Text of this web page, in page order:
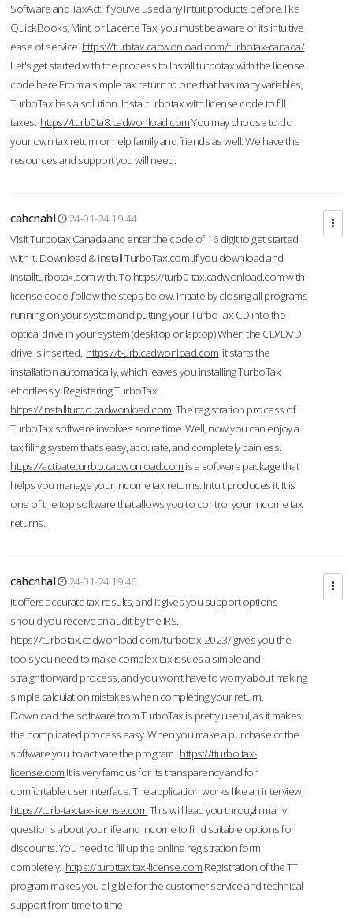
Software and TaxAct. If you’ve used any Intuit products before, like
QuickBooks, Mint, or Lacerte Tax, you must be aware of its intuitive
ease of service. https://turbtax.cadwonload.com/turbotax-canada/
Let's get started with the process to Install turbotax with the license
code here.From a simple tax return to one that has many variables,
TurboTax has a solution. Instal turbotax with license code to fill
taxes. https://turb0ta8.cadwonload.comYou may choose to do
your own tax return or help family and friends as well. We have the
resources and support you will need.
cahcnahl
24-01-24 19:44
Visit Turbotax Canada and enter the code of 16 digit to get started
with it. Download & Install TurboTax.com .If you download and
Installturbotax.com with. To https://turb0-tax.cadwonload.comwith
license code ,follow the steps below. Initiate by closing all programs
running on your system and putting your TurboTax CD into the
optical drive in your system (desktop or laptop) When the CD/DVD
drive is inserted, https://t-urb.cadwonload.com it starts the
installation automatically, which leaves you installing TurboTax
effortlessly. Registering TurboTax.
https://installturbo.cadwonload.com The registration process of
TurboTax software involves some time. Well, now you can enjoy a
tax filing system that’s easy, accurate, and completely painless.
https://activateturrbo.cadwonload.com is a software package that
helps you manage your income tax returns. Intuit produces it. It is
one of the top software that allows you to control your income tax
returns.
cahcnhal
24-01-24 19:46
It offers accurate tax results, and it gives you support options
should you receive an audit by the IRS.
https://turbotax.cadwonload.com/turbotax-2023/gives you the
tools you need to make complex tax issues a simple and
straightforward process, and you won’t have to worry about making
simple calculation mistakes when completing your return.
Download the software from.TurboTax is pretty useful, as it makes
the complicated process easy. When you make a purchase of the
software you to activate the program. https://tturbo.tax-
license.com It is very famous for its transparency and for
comfortable user interface. The application works like an interview;
https://turb-tax.tax-license.comThis will lead you through many
questions about your life and income to find suitable options for
discounts. You need to fill up the online registration form
completely. https://turbttax.tax-license.com Registration of the TT
program makes you eligible for the customer service and technical
support from time to time.